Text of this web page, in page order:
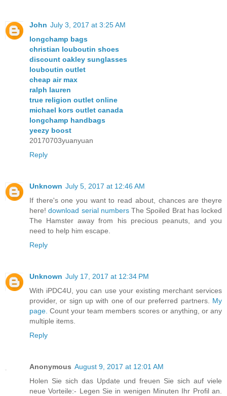
John July 3, 2017 at 3:25 AM
longchamp bags
christian louboutin shoes
discount oakley sunglasses
louboutin outlet
cheap air max
ralph lauren
true religion outlet online
michael kors outlet canada
longchamp handbags
yeezy boost
20170703yuanyuan
Reply
Unknown July 5, 2017 at 12:46 AM
If there's one you want to read about, chances are theyre
here!download serial numbersThe Spoiled Brat has locked
The Hamster away from his precious peanuts, and you
need to help him escape.
Reply
Unknown July 17, 2017 at 12:34 PM
With iPDC4U, you can use your existing merchant services
provider, or sign up with one of our preferred partners. My
page. Count your team members scores or anything, or any
multiple items.
Reply
Anonymous August 9, 2017 at 12:01 AM
Holen Sie sich das Update und freuen Sie sich auf viele
neue Vorteile:- Legen Sie in wenigen Minuten Ihr Profil an.